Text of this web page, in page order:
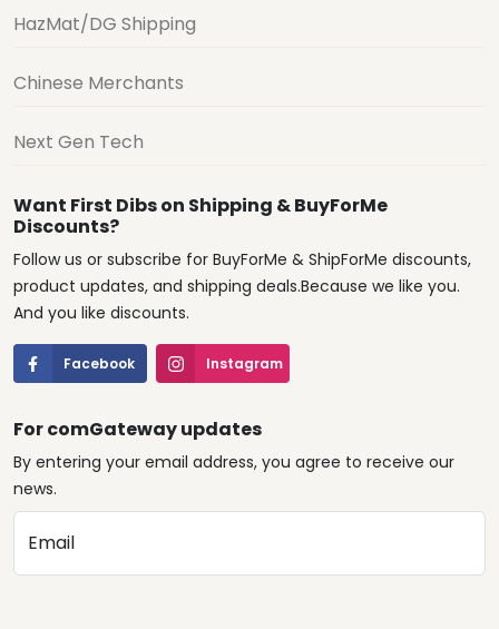
HazMat/DG Shipping
Chinese Merchants
Next Gen Tech
Want First Dibs on Shipping & BuyForMe
Discounts?
Follow us or subscribe for BuyForMe & ShipForMe discounts,
product updates, and shipping deals.Because we like you.
And you like discounts.
Facebook Instagram
For comGateway updates
By entering your email address, you agree to receive our
news.
Email